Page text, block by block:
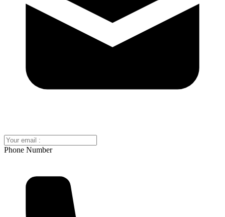
Phone Number